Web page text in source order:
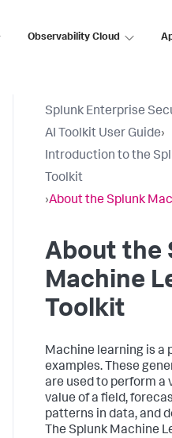
Observability Cloud
Splunk Enterprise
AI Toolkit User Guide›
Introduction to the
Toolkit
›About the Splunk
About the
Machine
Toolkit
Machine learning is a
examples. These
are used to perform a
value of a field,
patterns in data, and
The Splunk Machine